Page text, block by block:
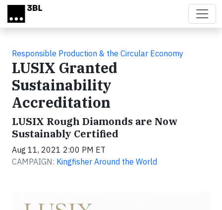
Skip to main content
Responsible Production & the Circular Economy
LUSIX Granted
Sustainability
Accreditation
LUSIX Rough Diamonds are Now
Sustainably Certified
Aug 11, 2021 2:00 PM ET
CAMPAIGN: Kingfisher Around the World